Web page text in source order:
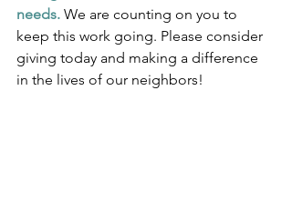
needs. We are counting on you to
keep this work going. Please consider
giving today and making a difference
in the lives of our neighbors!